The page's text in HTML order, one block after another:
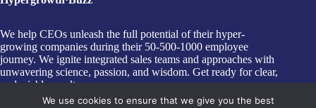
We help CEOs unleash the full potential of their hyper-
growing companies during their 50-500-1000 employee
journey. We ignite integrated sales teams and approaches with
unwavering science, passion, and wisdom. Get ready for clear,
undeniable results.
Copyright © 2026 HYPERGROWTH∙BUZZ - A Trading
We use cookies to ensure that we give you the best